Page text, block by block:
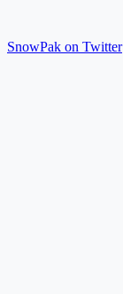
SnowPak on Twitter